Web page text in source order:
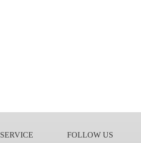
SERVICE FOLLOW US